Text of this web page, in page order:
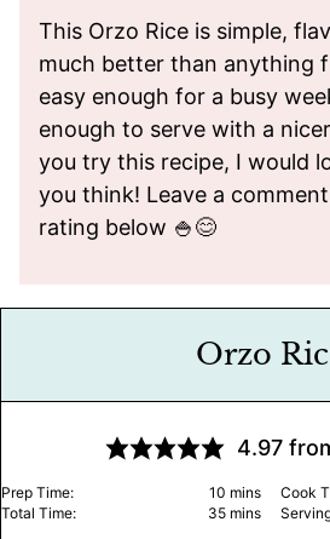
This Orzo Rice is simple,
much better than anything
easy enough for a busy
enough to serve with a
you try this recipe, I would
you think! Leave a
rating below 🍚😊
Orzo
4.97
Prep Time: 10 minutes
mins Cook
Total Time:
35minutes
mins